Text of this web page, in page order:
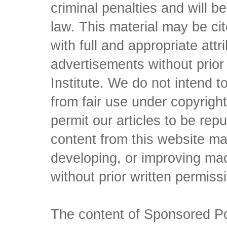
criminal penalties and will
law. This material may be
with full and appropriate
advertisements without
Institute. We do not intend
from fair use under
permit our articles to be
content from this website
developing, or improving
without prior written
The content of Sponsored